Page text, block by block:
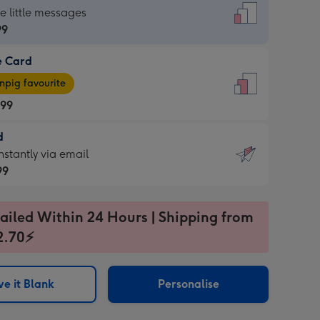
little messages
Card
favourite
via email
Within 24 Hours | Shipping from
it Blank Personalise